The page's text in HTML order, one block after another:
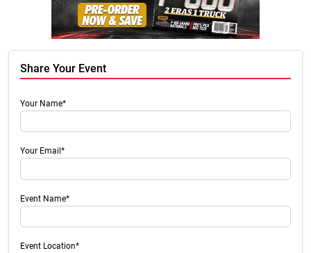
Share Your Event
Your Name*
Your Email*
Event Name*
Event Location*